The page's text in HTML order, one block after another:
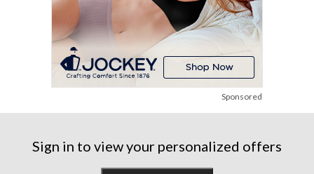
Sponsored
Sign in to view your personalized offers